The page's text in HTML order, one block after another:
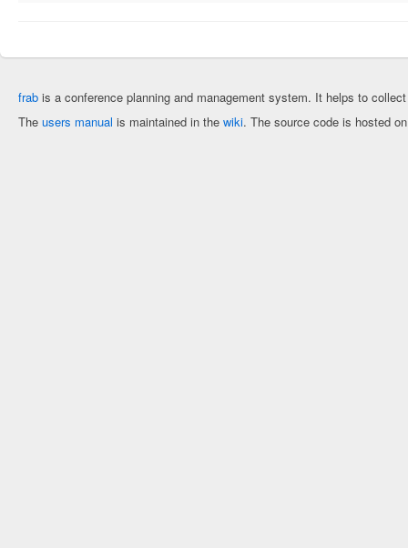
frab is a conference planning and management system. It helps to
The users manual is maintained in the wiki. The source code is hosted